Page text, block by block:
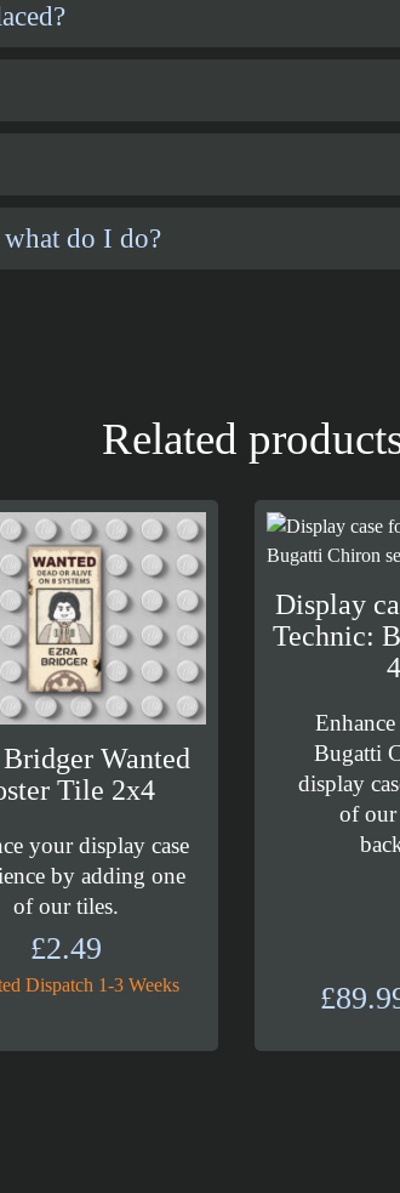
do I do?
Related
Wanted
Tile 2x4
your display case
by adding one
of our tiles.
£2.49
Dispatch 1-3 Weeks
Display
Technic:
Bugatti
display
of
£